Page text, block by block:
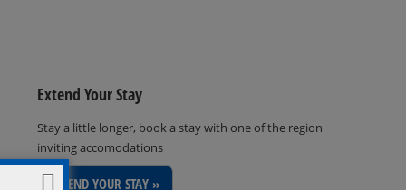
Extend Your Stay
Stay a little longer, book a stay with one of the region
inviting accomodations